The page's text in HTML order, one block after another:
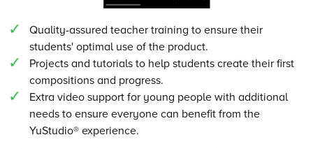
Quality-assured teacher training to ensure their
students' optimal use of the product.
Projects and tutorials to help students create their first
compositions and progress.
Extra video support for young people with additional
needs to ensure everyone can benefit from the
YuStudio® experience.